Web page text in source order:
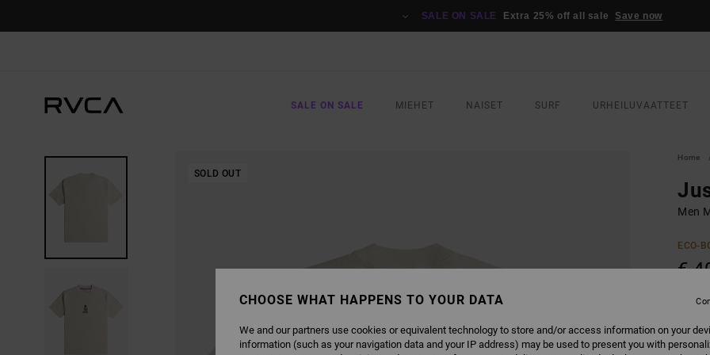
SALE ON SALE Extra 25% off all sale Save now
SALE ON SALE MIEHET NAISET SURF URHEILUVAATTEET
SOLD OUT
Home
Men
ECO-
€
CHOOSE WHAT HAPPENS TO YOUR DATA
We and our partners use cookies or equivalent technology to store and/or access information on your
information (such as your navigation data and your IP address) may be used to present you with